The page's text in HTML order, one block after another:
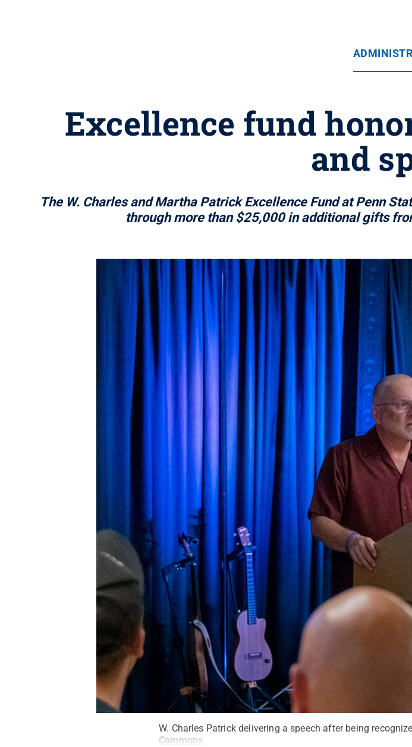
Excellence fund
and
The W. Charles and Martha Patrick Excellence Fund at Penn
through more than $25,000 in additional gifts
W. Charles Patrick delivering a speech after being
Commons